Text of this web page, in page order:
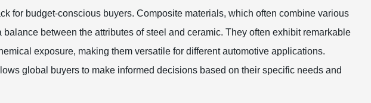
for budget-conscious buyers. Composite materials, which often combine various
between the attributes of steel and ceramic. They often exhibit remarkable
exposure, making them versatile for different automotive applications.
global buyers to make informed decisions based on their specific needs and